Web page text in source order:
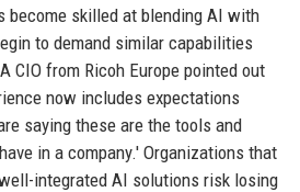
become skilled at blending AI with
to demand similar capabilities
CIO from Ricoh Europe pointed out
now includes expectations
saying these are the tools and
in a company.' Organizations that
integrated AI solutions risk losing